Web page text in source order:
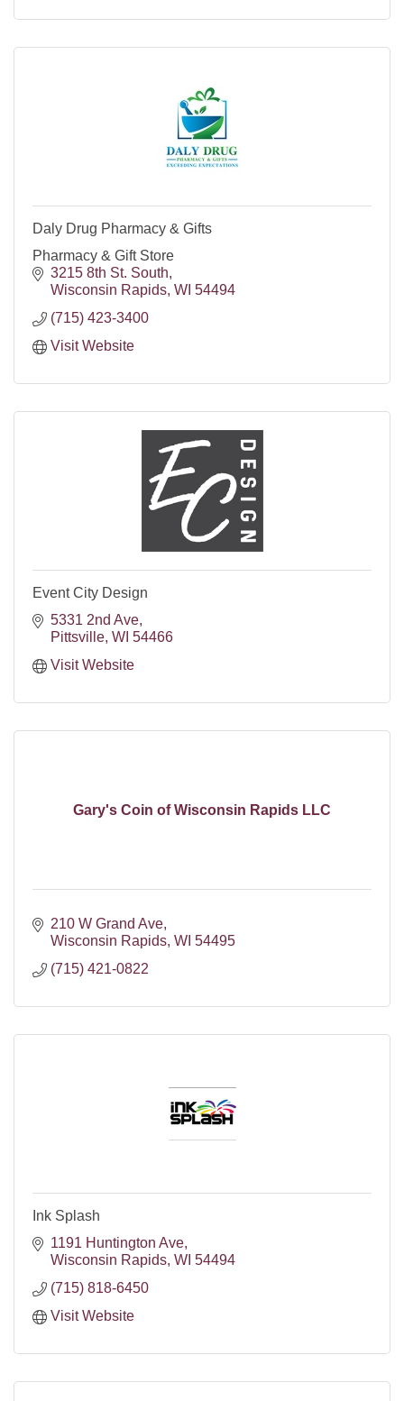
Daly Drug Pharmacy & Gifts
Pharmacy & Gift Store
3215 8th St. South
Wisconsin Rapids WI 54494
(715) 423-3400
Visit Website
Event City Design
5331 2nd Ave
Pittsville WI 54466
Visit Website
Gary's Coin of Wisconsin Rapids LLC
210 W Grand Ave
Wisconsin Rapids WI 54495
(715) 421-0822
Ink Splash
1191 Huntington Ave
Wisconsin Rapids WI 54494
(715) 818-6450
Visit Website